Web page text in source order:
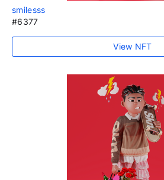
smilesss
#6377
View NFT